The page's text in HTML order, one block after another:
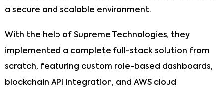
a secure and scalable environment.
With the help of Supreme Technologies, they
implemented a complete full-stack solution from
scratch, featuring custom role-based dashboards,
blockchain API integration, and AWS cloud